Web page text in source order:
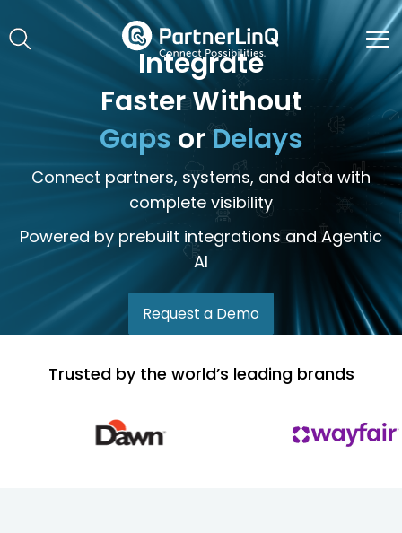
Skip to main content
Integrate
Faster Without
Gaps orDelays
Connect partners, systems, and data with
complete visibility
Powered by prebuilt integrations and Agentic
AI
Request a Demo
Trusted by the world’s leading brands